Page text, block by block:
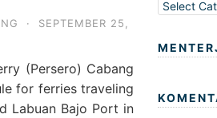
·
SEPTEMBER 25,
(Persero) Cabang
for ferries traveling
Labuan Bajo Port in